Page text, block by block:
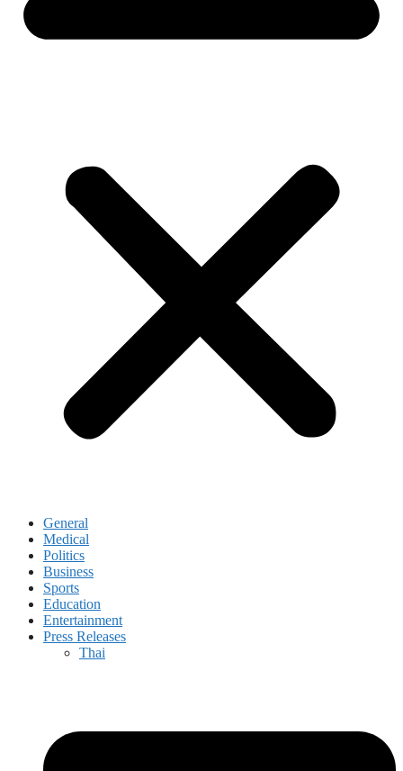
General
Medical
Politics
Business
Sports
Education
Entertainment
Press Releases
Thai